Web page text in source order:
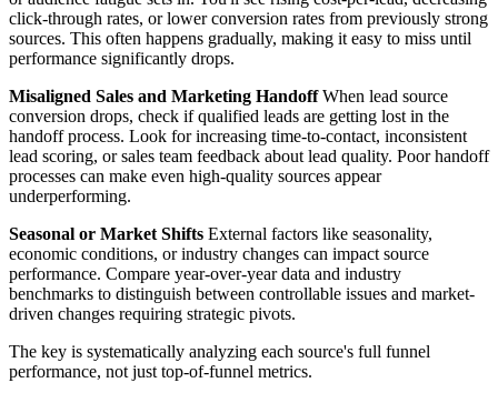
click-through rates, or lower conversion rates from previously strong
sources. This often happens gradually, making it easy to miss until
performance significantly drops.
Misaligned Sales and Marketing HandoffWhen lead source
conversion drops, check if qualified leads are getting lost in the
handoff process. Look for increasing time-to-contact, inconsistent
lead scoring, or sales team feedback about lead quality. Poor handoff
processes can make even high-quality sources appear
underperforming.
Seasonal or Market Shifts External factors like seasonality,
economic conditions, or industry changes can impact source
performance. Compare year-over-year data and industry
benchmarks to distinguish between controllable issues and market-
driven changes requiring strategic pivots.
The key is systematically analyzing each source's full funnel
performance, not just top-of-funnel metrics.